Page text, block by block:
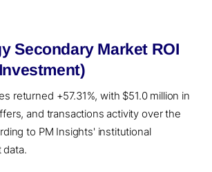
Secondary Market ROI
returned +57.31%, with $51.0 million in
and transactions activity over the
to PM Insights' institutional
data.